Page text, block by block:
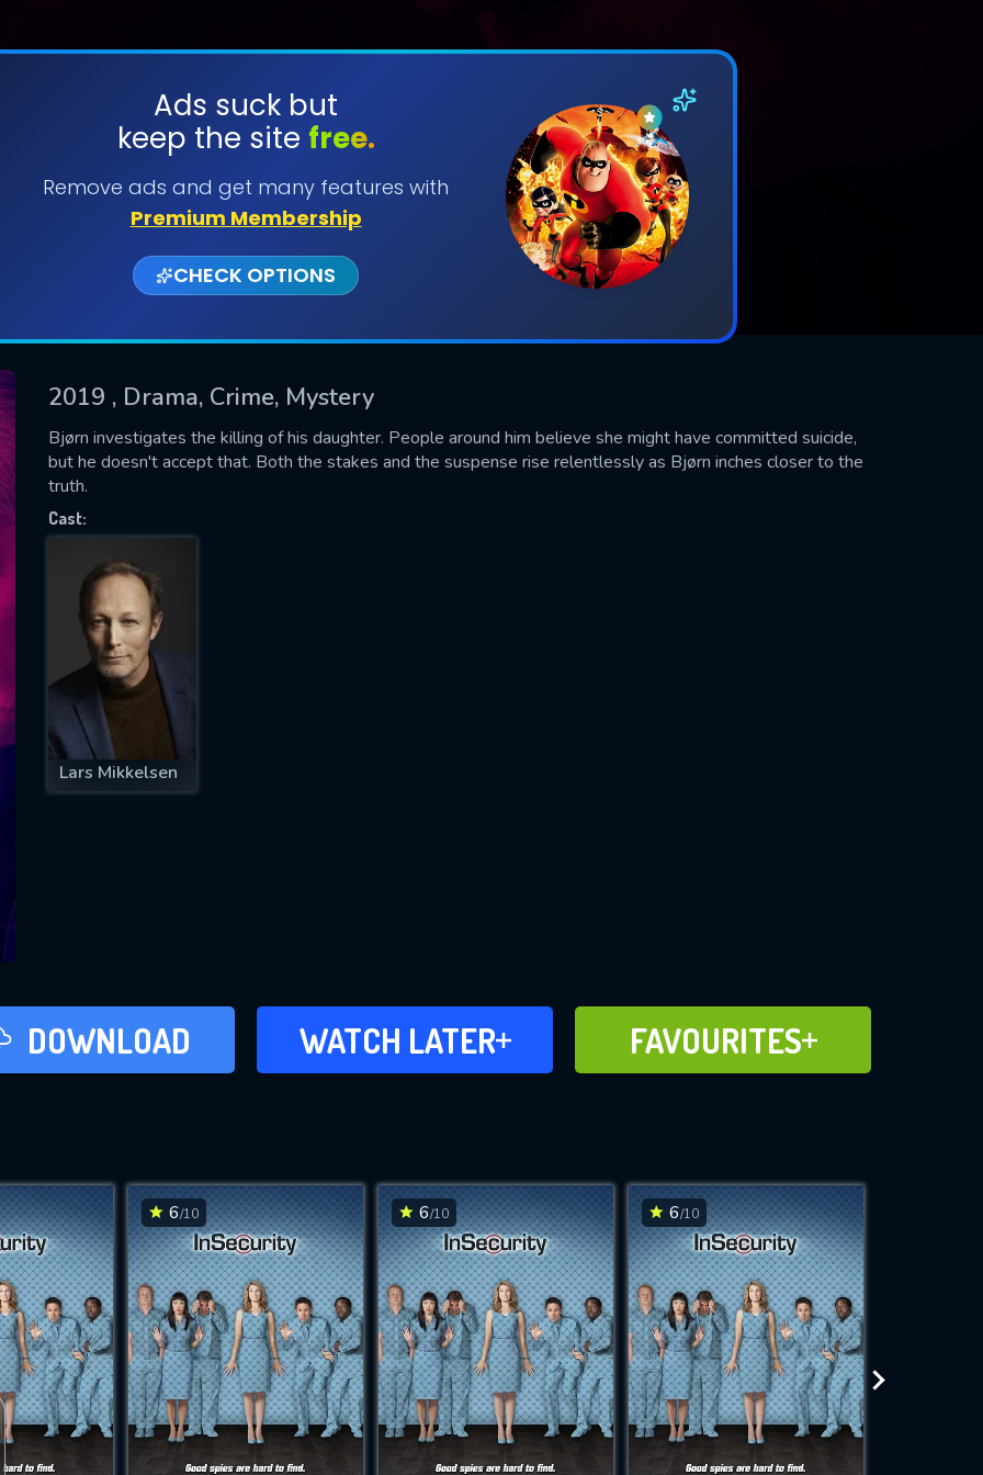
Ads suck but
keep the site free.
Remove ads and get many features with
Premium Membership
CHECK OPTIONS
2019 , Drama, Crime, Mystery
Bjørn investigates the killing of his daughter. People around him believe she might have committed suicide,
but he doesn't accept that. Both the stakes and the suspense rise relentlessly as Bjørn inches closer to the
truth.
Cast:
Lars Mikkelsen
DOWNLOAD WATCH LATER
ADD TO WATCH
LATER FAVOURITES
ADD TO
FAVOURITES
6/10 6/10 6/10
SUBMIT
successfully sent. We will take a
US
fill all fields.
IS REQUIRED
EMAIL REQUIRED